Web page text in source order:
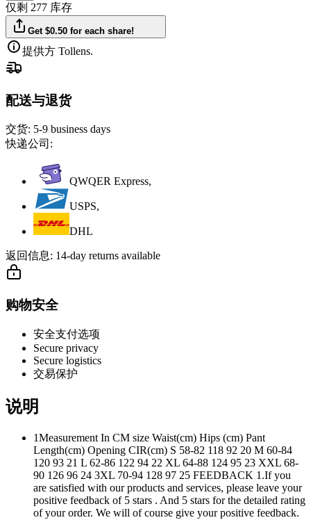
仅剩 277 库存
Get $0.50 for each share!
提供方 Tollens.
配送与退货
交货: 5-9 business days
快递公司:
QWQER Express,
USPS,
DHL
返回信息: 14-day returns available
购物安全
安全支付选项
Secure privacy
Secure logistics
交易保护
说明
1Measurement In CM size Waist(cm) Hips (cm) Pant
Length(cm) Opening CIR(cm) S 58-82 118 92 20 M 60-84
120 93 21 L 62-86 122 94 22 XL 64-88 124 95 23 XXL 68-
90 126 96 24 3XL 70-94 128 97 25 FEEDBACK 1.If you
are satisfied with our products and services, please leave your
positive feedback of 5 stars . And 5 stars for the detailed rating
of your order. We will of course give your positive feedback.